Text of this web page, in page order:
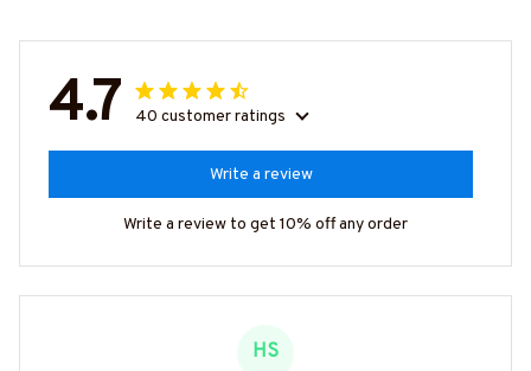
4.7 40 customer ratings
Write a review
Write a review to get 10% off any order
HS